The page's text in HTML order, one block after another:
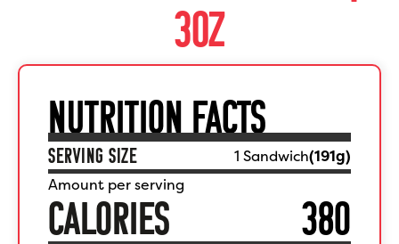
3OZ
NUTRITION FACTS
SERVING SIZE 1 Sandwich(191g)
Amount per serving
CALORIES 380